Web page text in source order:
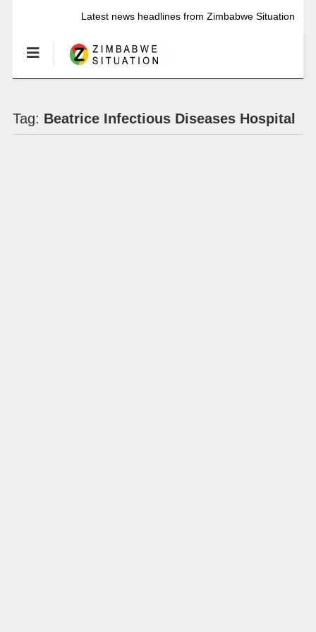
Latest news headlines from Zimbabwe Situation
Tag: Beatrice Infectious Diseases Hospital